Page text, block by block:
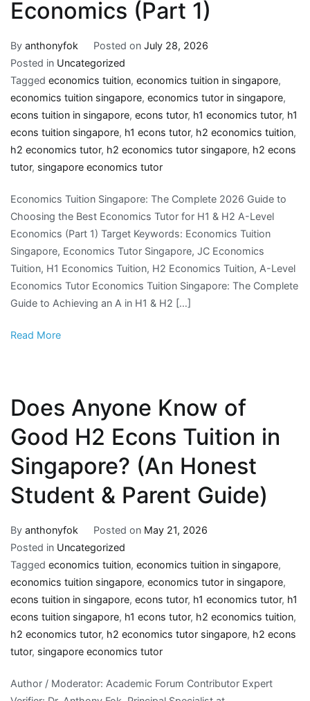
Economics (Part 1)
By anthonyfok Posted on July 28, 2026
Posted in Uncategorized
Tagged economics tuition, economics tuition in singapore,
economics tuition singapore, economics tutor in singapore,
econs tuition in singapore, econs tutor, h1 economics tutor, h1
econs tuition singapore, h1 econs tutor, h2 economics tuition,
h2 economics tutor, h2 economics tutor singapore, h2 econs
tutor, singapore economics tutor
Economics Tuition Singapore: The Complete 2026 Guide to
Choosing the Best Economics Tutor for H1 & H2 A-Level
Economics (Part 1) Target Keywords: Economics Tuition
Singapore, Economics Tutor Singapore, JC Economics
Tuition, H1 Economics Tuition, H2 Economics Tuition, A-Level
Economics Tutor Economics Tuition Singapore: The Complete
Guide to Achieving an A in H1 & H2 […]
Read More
Does Anyone Know of
Good H2 Econs Tuition in
Singapore? (An Honest
Student & Parent Guide)
By anthonyfok Posted on May 21, 2026
Posted in Uncategorized
Tagged economics tuition, economics tuition in singapore,
economics tuition singapore, economics tutor in singapore,
econs tuition in singapore, econs tutor, h1 economics tutor, h1
econs tuition singapore, h1 econs tutor, h2 economics tuition,
h2 economics tutor, h2 economics tutor singapore, h2 econs
tutor, singapore economics tutor
Author / Moderator: Academic Forum Contributor Expert